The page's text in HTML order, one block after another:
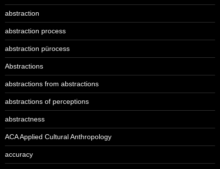
abstraction
abstraction process
abstraction pürocess
Abstractions
abstractions from abstractions
abstractions of perceptions
abstractness
ACA Applied Cultural Anthropology
accuracy